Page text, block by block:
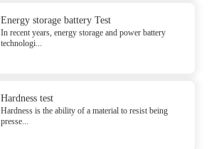
Energy storage battery Test
In recent years, energy storage and power battery
technologi...
Hardness test
Hardness is the ability of a material to resist being
presse...